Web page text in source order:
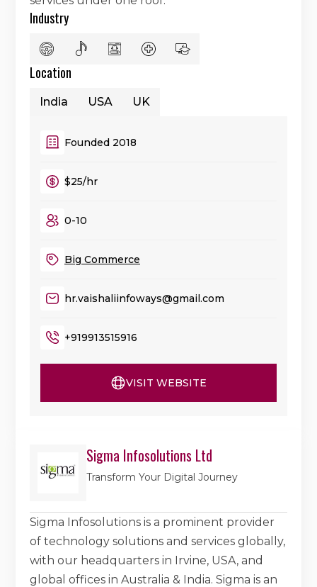
Industry
Location
India USA UK
Founded 2018
$25/hr
0-10
Big Commerce
hr.vaishaliinfoways@gmail.com
+919913515916
VISIT WEBSITE
Sigma Infosolutions Ltd
Transform Your Digital Journey
Sigma Infosolutions is a prominent provider
of technology solutions and services globally,
with our headquarters in Irvine, USA, and
global offices in Australia & India. Sigma is an